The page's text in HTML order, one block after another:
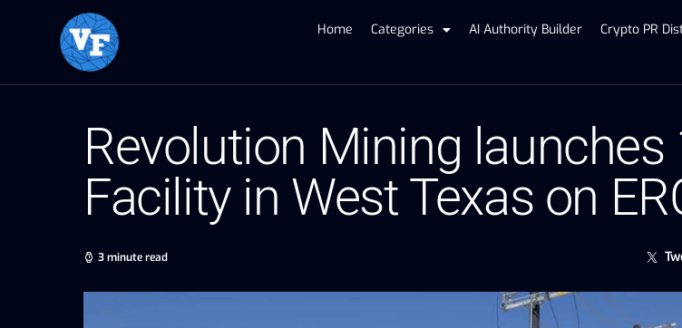
Home Categories AI Authority Builder Crypto PR
Revolution Mining
Facility in West Texas on
3 minute read